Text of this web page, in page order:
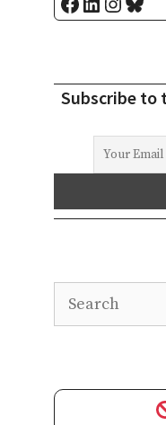
Subscribe to
Search